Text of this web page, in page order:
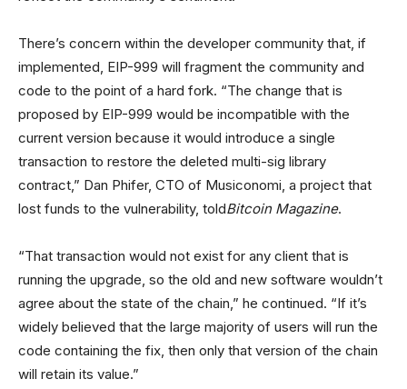
There’s concern within the developer community that, if
implemented, EIP-999 will fragment the community and
code to the point of a hard fork. “The change that is
proposed by EIP-999 would be incompatible with the
current version because it would introduce a single
transaction to restore the deleted multi-sig library
contract,” Dan Phifer, CTO of Musiconomi, a project that
lost funds to the vulnerability, toldBitcoin Magazine.
“That transaction would not exist for any client that is
running the upgrade, so the old and new software wouldn’t
agree about the state of the chain,” he continued. “If it’s
widely believed that the large majority of users will run the
code containing the fix, then only that version of the chain
will retain its value.”